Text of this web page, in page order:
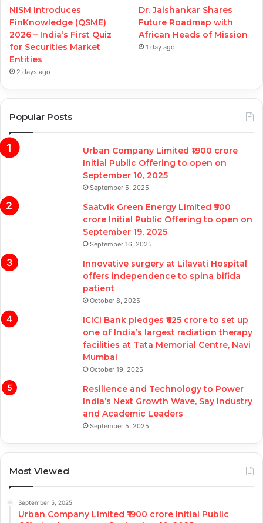
NISM Introduces
FinKnowledge (QSME)
2026 – India’s First Quiz
for Securities Market
Entities
2 days ago
Dr. Jaishankar Shares
Future Roadmap with
African Heads of Mission
1 day ago
Popular Posts
Urban Company Limited ₹1900 crore
Initial Public Offering to open on
September 10, 2025
September 5, 2025
Saatvik Green Energy Limited ₹900
crore Initial Public Offering to open on
September 19, 2025
September 16, 2025
Innovative surgery at Lilavati Hospital
offers independence to spina bifida
patient
October 8, 2025
ICICI Bank pledges ₹625 crore to set up
one of India’s largest radiation therapy
facilities at Tata Memorial Centre, Navi
Mumbai
October 19, 2025
Resilience and Technology to Power
India’s Next Growth Wave, Say Industry
and Academic Leaders
September 5, 2025
Most Viewed
September 5, 2025
Urban Company Limited ₹1900 crore Initial Public